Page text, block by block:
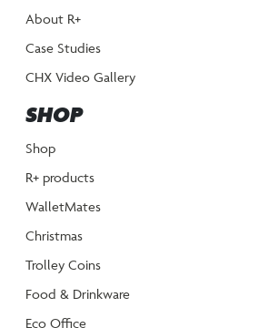
About R+
Case Studies
CHX Video Gallery
SHOP
Shop
R+ products
WalletMates
Christmas
Trolley Coins
Food & Drinkware
Eco Office